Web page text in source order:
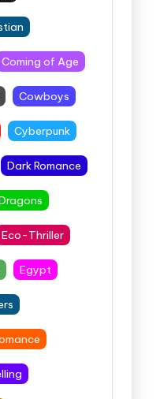
Coming of Age
Cowboys
Cyberpunk
Dark Romance
Eco-Thriller
Egypt